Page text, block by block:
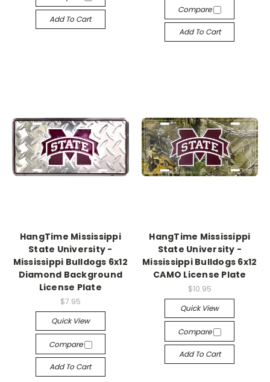
Add To Cart
Compare
Add To Cart
HangTime Mississippi
State University -
Mississippi Bulldogs 6x12
Diamond Background
License Plate
$7.95
Quick View
Compare
Add To Cart
HangTime Mississippi
State University -
Mississippi Bulldogs 6x12
CAMO License Plate
$10.95
Quick View
Compare
Add To Cart